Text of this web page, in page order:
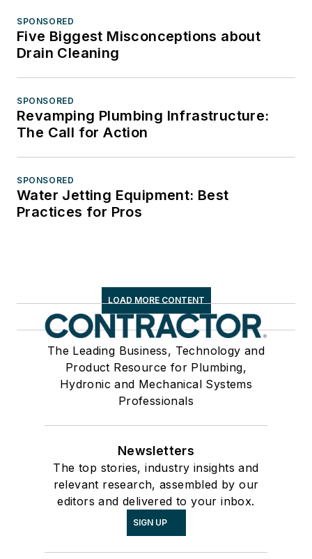
SPONSORED
Five Biggest Misconceptions about
Drain Cleaning
SPONSORED
Revamping Plumbing Infrastructure:
The Call for Action
SPONSORED
Water Jetting Equipment: Best
Practices for Pros
LOAD MORE CONTENT
The Leading Business, Technology and
Product Resource for Plumbing,
Hydronic and Mechanical Systems
Professionals
Newsletters
The top stories, industry insights and
relevant research, assembled by our
editors and delivered to your inbox.
SIGN UP